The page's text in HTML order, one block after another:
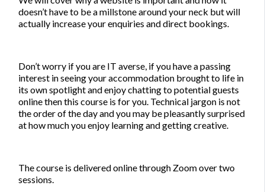
doesn’t have to be a millstone around your neck but will
actually increase your enquiries and direct bookings.
Don’t worry if you are IT averse, if you have a passing
interest in seeing your accommodation brought to life in
its own spotlight and enjoy chatting to potential guests
online then this course is for you. Technical jargon is not
the order of the day and you may be pleasantly surprised
at how much you enjoy learning and getting creative.
The course is delivered online through Zoom over two
sessions.